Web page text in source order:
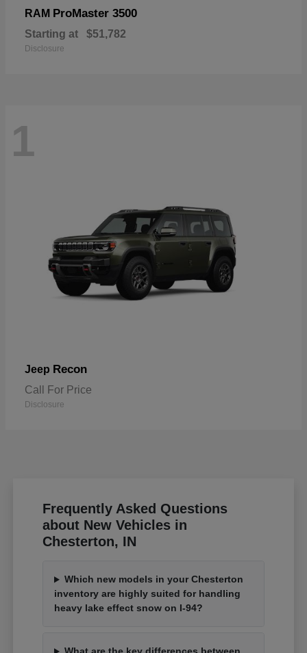
RAM ProMaster 3500
Starting at $51,782
Disclosure
1
Jeep Recon
Call For Price
Disclosure
Frequently Asked Questions
about New Vehicles in
Chesterton, IN
Which new models in your Chesterton
inventory are highly suited for handling
heavy lake effect snow on I-94?